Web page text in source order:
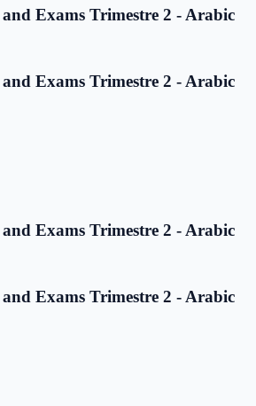
and Exams Trimestre 2 - Arabic
and Exams Trimestre 2 - Arabic
and Exams Trimestre 2 - Arabic
and Exams Trimestre 2 - Arabic